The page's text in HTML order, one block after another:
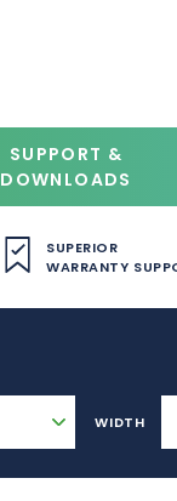
SUPPORT &
DOWNLOADS
SUPERIOR
WARRANTY
WIDTH